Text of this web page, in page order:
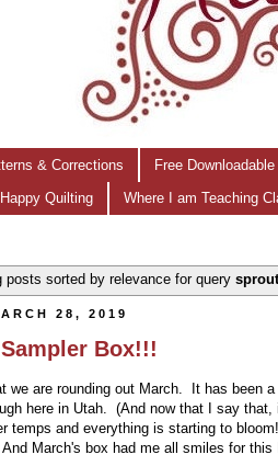
& Corrections Free
Quilting Where I am Teaching
posts sorted by relevance for query
28, 2019
Box!!!
we are rounding out March. It has been
here in Utah. (And now that I say
temps and everything is starting to
March's box had me all smiles for this